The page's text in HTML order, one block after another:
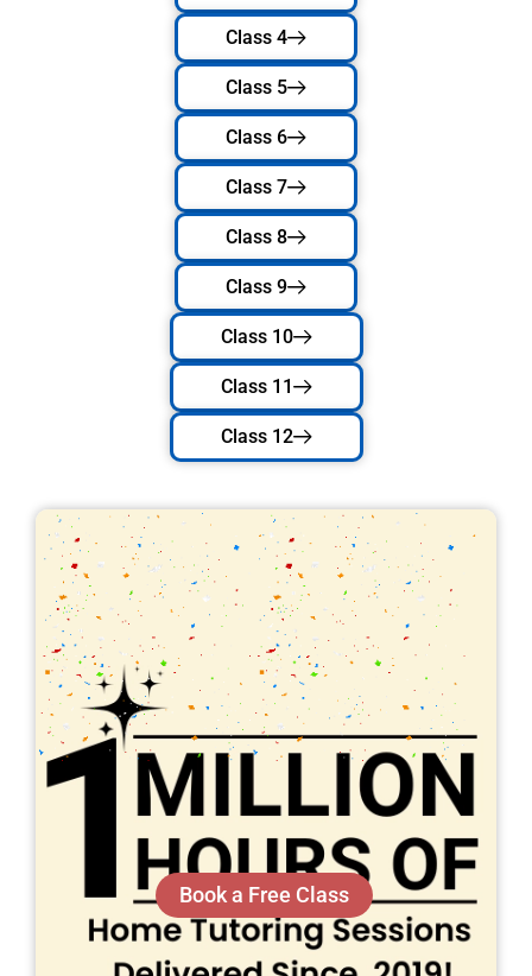
Class 4
Class 5
Class 6
Class 7
Class 8
Class 9
Class 10
Class 11
Class 12
Book a Free Class